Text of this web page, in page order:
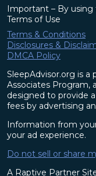
Important – By
Terms of Use
Terms & Conditions
Disclosures &
DMCA Policy
SleepAdvisor.org is a
Associates Program,
designed to provide
fees by advertising
Information from
your ad experience.
Do not sell or share
A Raptive Partner